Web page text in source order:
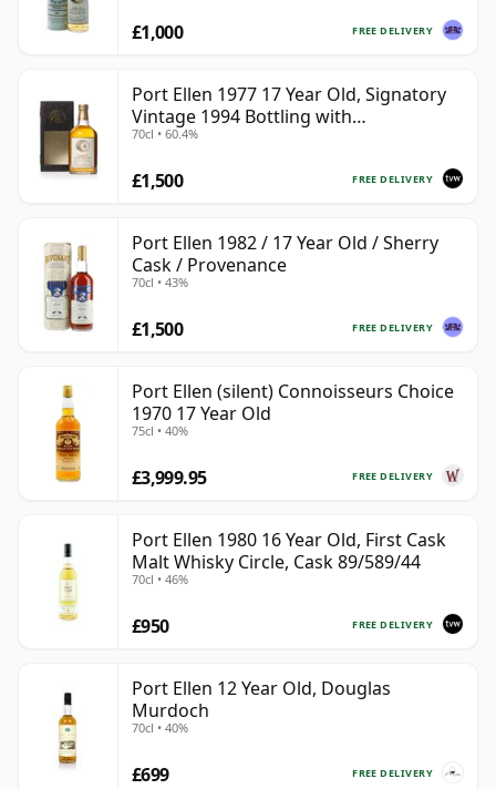
FREE DELIVERY
£1,000
Port Ellen 1977 17 Year Old, Signatory
Vintage 1994 Bottling with
Presentation Box - Cask 5560
70cl • 60.4%
FREE DELIVERY
£1,500
Port Ellen 1982 / 17 Year Old / Sherry
Cask / Provenance
70cl • 43%
FREE DELIVERY
£1,500
Port Ellen (silent) Connoisseurs Choice
1970 17 Year Old
75cl • 40%
FREE DELIVERY
£3,999.95
Port Ellen 1980 16 Year Old, First Cask
Malt Whisky Circle, Cask 89/589/44
70cl • 46%
FREE DELIVERY
£950
Port Ellen 12 Year Old, Douglas
Murdoch
70cl • 40%
FREE DELIVERY
£699